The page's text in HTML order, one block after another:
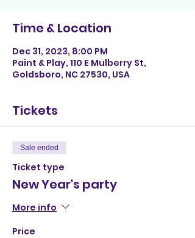
Time & Location
Dec 31, 2023, 8:00 PM
Paint & Play, 110 E Mulberry St,
Goldsboro, NC 27530, USA
Tickets
Sale ended
Ticket type
New Year's party
More info
Price